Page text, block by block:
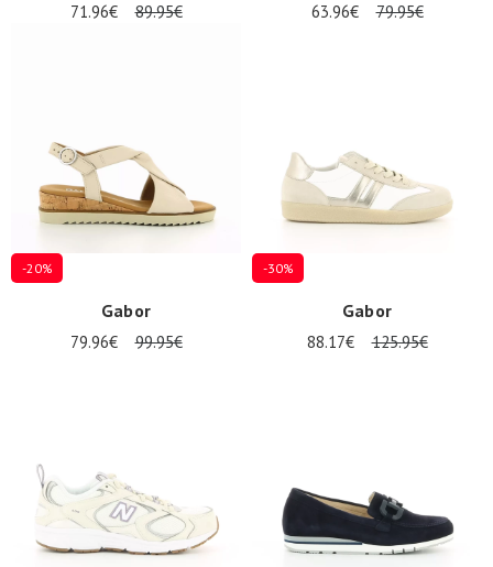
71.96€ 89.95€ 63.96€ 79.95€
-20%
Gabor
79.96€ 99.95€
-30%
Gabor
88.17€ 125.95€